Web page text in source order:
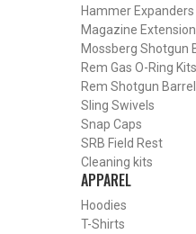
Hammer Expanders
Magazine
Mossberg Shotgun
Rem Gas O-Ring Kits
Rem Shotgun
Sling Swivels
Snap Caps
SRB Field Rest
Cleaning kits
APPAREL
Hoodies
T-Shirts
SHOP CHOKE
SHOP CHOKE TUBES
ALREADY KNOW YOUR ITEM